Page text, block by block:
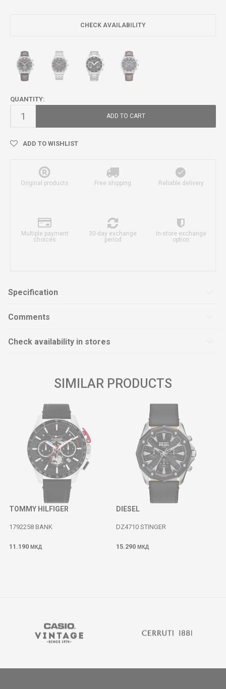
CHECK AVAILABILITY
QUANTITY:
ADD TO CART
ADD TO WISHLIST
Original products Free shipping Reliable delivery
Multiple payment
choices
30-day exchange
period
In-store exchange
option
Specification
Comments
Check availability in stores
SIMILAR PRODUCTS
TOMMY HILFIGER
1792258 BANK
11.190 МКД
DIESEL
DZ4710 STINGER
15.290 МКД